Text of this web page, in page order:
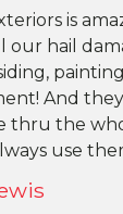
is
our hail
And
thru the
use